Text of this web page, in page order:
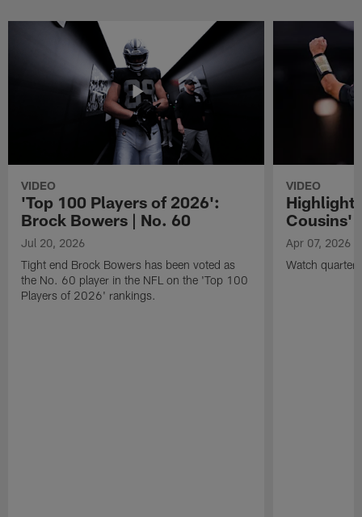
VIDEO
'Top 100 Players of 2026':
Brock Bowers | No. 60
Jul 20, 2026
Tight end Brock Bowers has been voted as
the No. 60 player in the NFL on the 'Top 100
Players of 2026' rankings.
VIDEO
Cousins'
Apr 07, 2026
Watch